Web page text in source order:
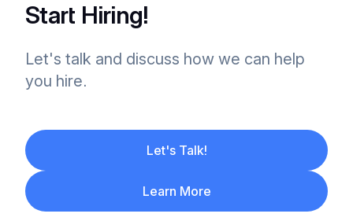
Start Hiring!
Let's talk and discuss how we can help
you hire.
Let's Talk!
Learn More